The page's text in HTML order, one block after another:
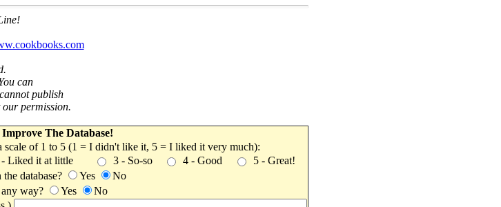
can
publish
permission.
The Database!
of 1 to 5 (1 = I didn't like it, 5 = I liked it very much):
- Liked it at little 3 - So-so 4 - Good
5 - Great!
database?
Yes
No
way?
Yes
No